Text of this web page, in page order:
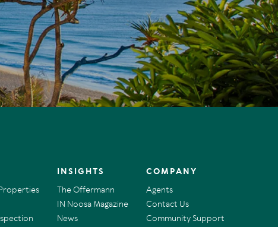
INSIGHTS
The Offermann
IN Noosa Magazine
News
COMPANY
Agents
Contact Us
Community Support